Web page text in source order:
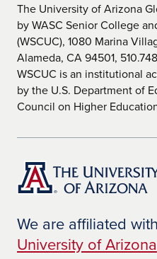
The University of Arizona
by WASC Senior College
(WSCUC), 1080 Marina
Alameda, CA 94501,
WSCUC is an institutional
by the U.S. Department of
Council on Higher
We are affiliated
University of Arizona